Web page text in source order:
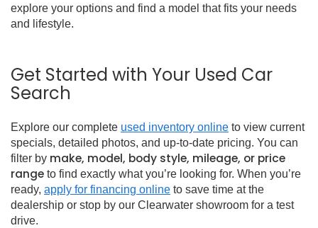
explore your options and find a model that fits your needs
and lifestyle.
Get Started with Your Used Car
Search
Explore our complete used inventory online to view current
specials, detailed photos, and up-to-date pricing. You can
filter by make, model, body style, mileage, or price
range to find exactly what you’re looking for. When you’re
ready, apply for financing online to save time at the
dealership or stop by our Clearwater showroom for a test
drive.